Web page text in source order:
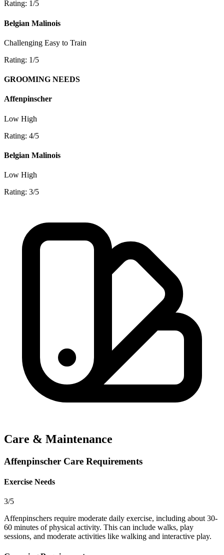
Rating: 1/5
Belgian Malinois
Challenging Easy to Train
Rating: 1/5
GROOMING NEEDS
Affenpinscher
Low High
Rating: 4/5
Belgian Malinois
Low High
Rating: 3/5
Care & Maintenance
Affenpinscher Care Requirements
Exercise Needs
3/5
Affenpinschers require moderate daily exercise, including about 30-
60 minutes of physical activity. This can include walks, play
sessions, and moderate activities like walking and interactive play.